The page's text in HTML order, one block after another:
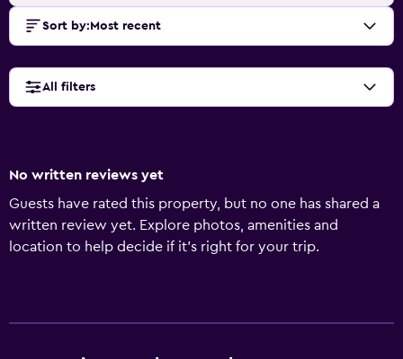
Sort by: Most recent
All filters
No written reviews yet
Guests have rated this property, but no one has shared a
written review yet. Explore photos, amenities and
location to help decide if it's right for your trip.